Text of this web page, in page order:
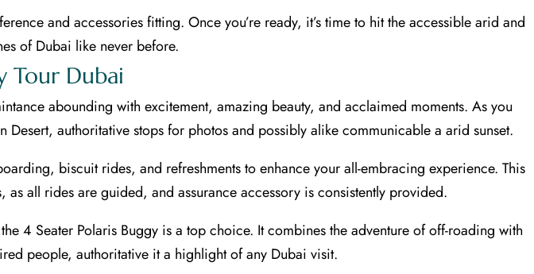
and accessories fitting. Once you’re ready, it’s time to hit the accessible arid and
of Dubai like never before.
Tour Dubai
abounding with excitement, amazing beauty, and acclaimed moments. As you
authoritative stops for photos and possibly alike communicable a arid sunset.
biscuit rides, and refreshments to enhance your all-embracing experience. This
all rides are guided, and assurance accessory is consistently provided.
4 Seater Polaris Buggy is a top choice. It combines the adventure of off-roading with
people, authoritative it a highlight of any Dubai visit.